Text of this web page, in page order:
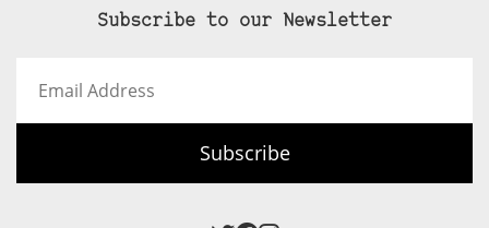
Subscribe to our Newsletter
Address
Subscribe